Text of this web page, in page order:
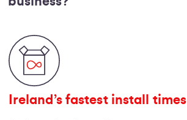
Ireland’s fastest install times